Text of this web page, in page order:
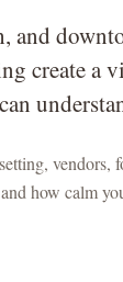
and
create a
vendors,
how calm